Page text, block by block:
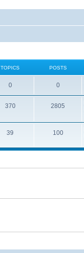
TOPICS POSTS
0 0
370 2805
39 100